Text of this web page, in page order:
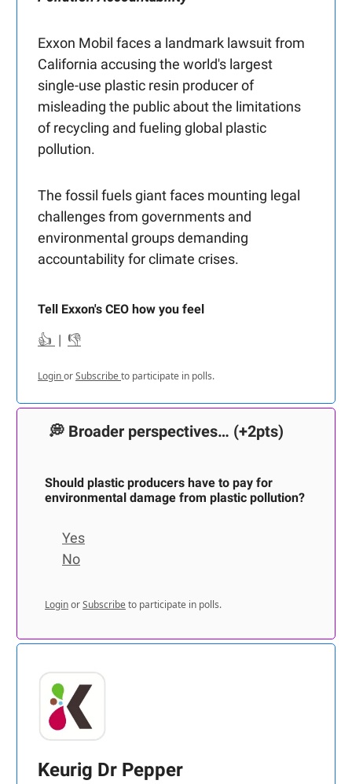
Exxon Mobil faces a landmark lawsuit from
California accusing the world's largest
single-use plastic resin producer of
misleading the public about the limitations
of recycling and fueling global plastic
pollution.
The fossil fuels giant faces mounting legal
challenges from governments and
environmental groups demanding
accountability for climate crises.
Tell Exxon's CEO how you feel
👍 | 👎
LoginorSubscribeto participate in polls.
💭 Broader perspectives… (+2pts)
Should plastic producers have to pay for
environmental damage from plastic pollution?
Yes
No
LoginorSubscribe to participate in polls.
Keurig Dr Pepper